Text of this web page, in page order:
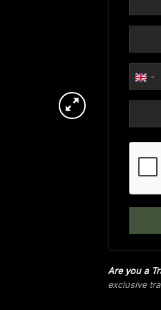
Are you a
exclusive